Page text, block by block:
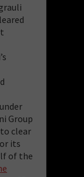
Group
clear
its
of the